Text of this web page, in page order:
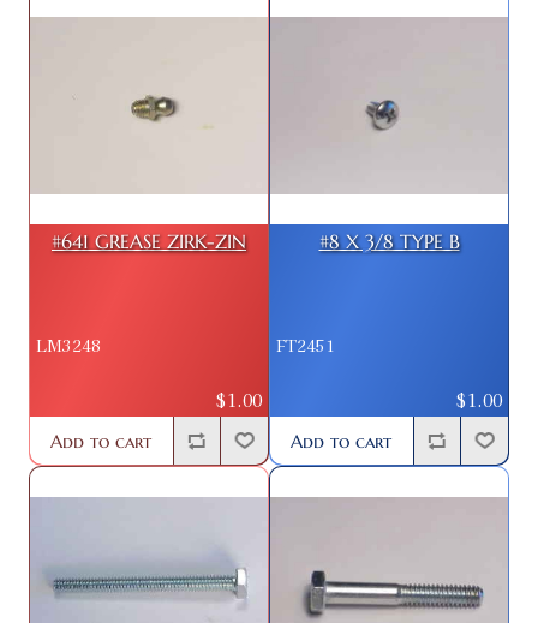
#641 GREASE ZIRK-ZIN
LM3248
$1.00
Add to cart
#8 X 3/8 TYPE B
FT2451
$1.00
Add to cart